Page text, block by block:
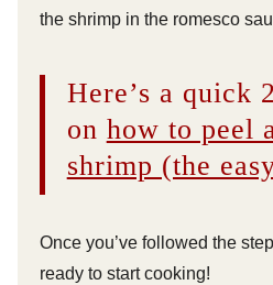
the shrimp in the romesco
Here’s a quick
on how to peel
shrimp (the
Once you’ve followed the
ready to start cooking!